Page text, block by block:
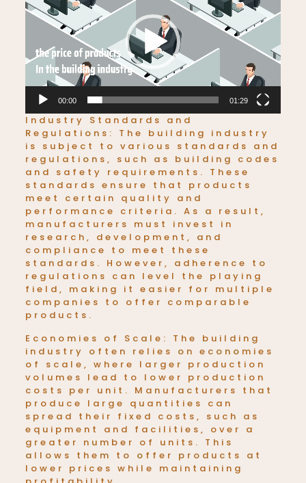
00:00 01:29
Industry Standards and
Regulations: The building industry
is subject to various standards and
regulations, such as building codes
and safety requirements. These
standards ensure that products
meet certain quality and
performance criteria. As a result,
manufacturers must invest in
research, development, and
compliance to meet these
standards. However, adherence to
regulations can level the playing
field, making it easier for multiple
companies to offer comparable
products.
Economies of Scale: The building
industry often relies on economies
of scale, where larger production
volumes lead to lower production
costs per unit. Manufacturers that
produce large quantities can
spread their fixed costs, such as
equipment and facilities, over a
greater number of units. This
allows them to offer products at
lower prices while maintaining